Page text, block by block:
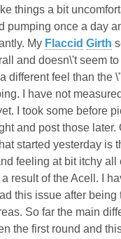
things a bit
pumping once a day
My Flaccid Girth
and doesn\'t seem
different feel than the
I have not measured
I took some before
and post those later.
started yesterday is
feeling at bit itchy all
result of the Acell. I
this issue after being
So far the main
the first round and